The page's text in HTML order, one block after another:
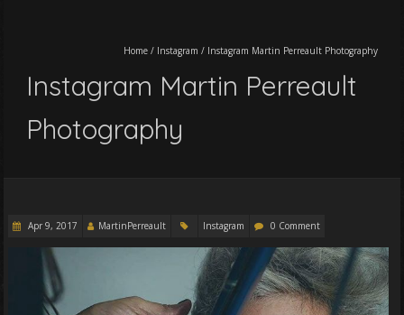
Home / Instagram / Instagram Martin Perreault Photography
Instagram Martin Perreault
Photography
Apr 9, 2017 MartinPerreault Instagram 0 Comment